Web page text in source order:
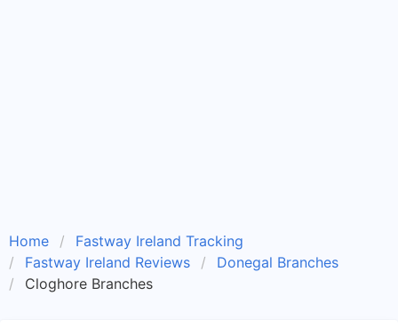
Home
Fastway Ireland Tracking
Fastway Ireland Reviews
Donegal Branches
Cloghore Branches